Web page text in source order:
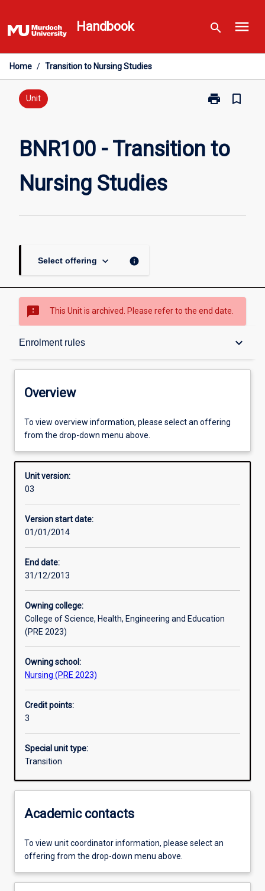
to
content
Handbook search menu
Home / Transition to Nursing Studies
Unit print
Print
bookmark_border
BNR100 - Transition to
Nursing Studies
Select offering keyboard_arrow_down info
sms_failed This Unit is archived. Please refer to the end date.
Enrolment rules keyboard_arrow_down
Overview
Offerings
Enrolment rules
Other learning activities
Assessments
Overview
To view overview information, please select an offering
from the drop-down menu above.
Unit version:
03
Version start date:
01/01/2014
End date:
31/12/2013
Owning college:
College of Science, Health, Engineering and Education
(PRE 2023)
Owning school:
Nursing (PRE 2023)
Credit points:
3
Special unit type:
Transition
Academic contacts
To view unit coordinator information, please select an
offering from the drop-down menu above.